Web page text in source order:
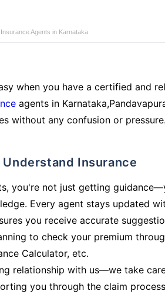
Agents in Karnataka
when you have a certified and
agents in
without any confusion or pressure.
Understand Insurance
you're not just getting
Every agent stays updated
you receive accurate
to check your premium
Calculator, etc.
relationship with us—we take
you through the claim